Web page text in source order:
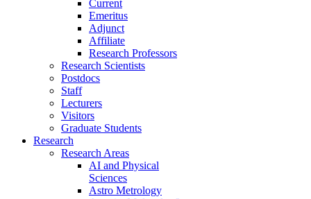
Current
Emeritus
Adjunct
Affiliate
Research Professors
Research Scientists
Postdocs
Staff
Lecturers
Visitors
Graduate Students
Research
Research Areas
AI and Physical
Sciences
Astro Metrology